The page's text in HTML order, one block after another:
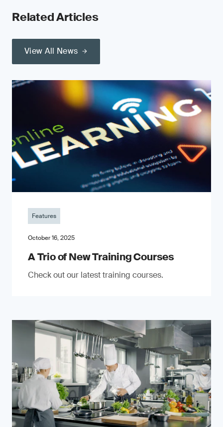
Related Articles
View All News
Features
October 16, 2025
A Trio of New Training Courses
Check out our latest training courses.